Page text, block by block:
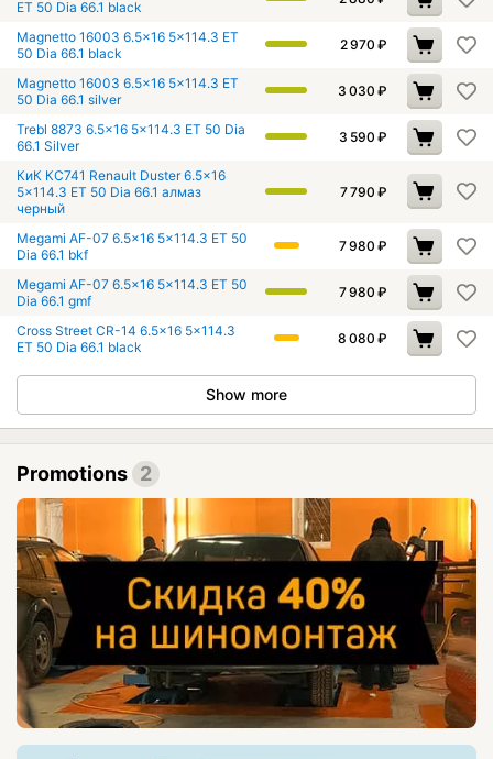
ET 50 Dia 66.1 black
Magnetto 16003 6.5x16 5x114.3 ET
50 Dia 66.1 black
2 970 ₽
Magnetto 16003 6.5x16 5x114.3 ET
50 Dia 66.1 silver
3 030 ₽
Trebl 8873 6.5x16 5x114.3 ET 50 Dia
66.1 Silver
3 590 ₽
КиК КС741 Renault Duster 6.5x16
5x114.3 ET 50 Dia 66.1 алмаз
черный
7 790 ₽
Megami AF-07 6.5x16 5x114.3 ET 50
Dia 66.1 bkf
7 980 ₽
Megami AF-07 6.5x16 5x114.3 ET 50
Dia 66.1 gmf
7 980 ₽
Cross Street CR-14 6.5x16 5x114.3
ET 50 Dia 66.1 black
8 080 ₽
Show more
Promotions 2